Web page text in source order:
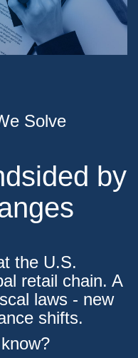
Solve
by
the U.S.
retail chain. A
laws - new
shifts.